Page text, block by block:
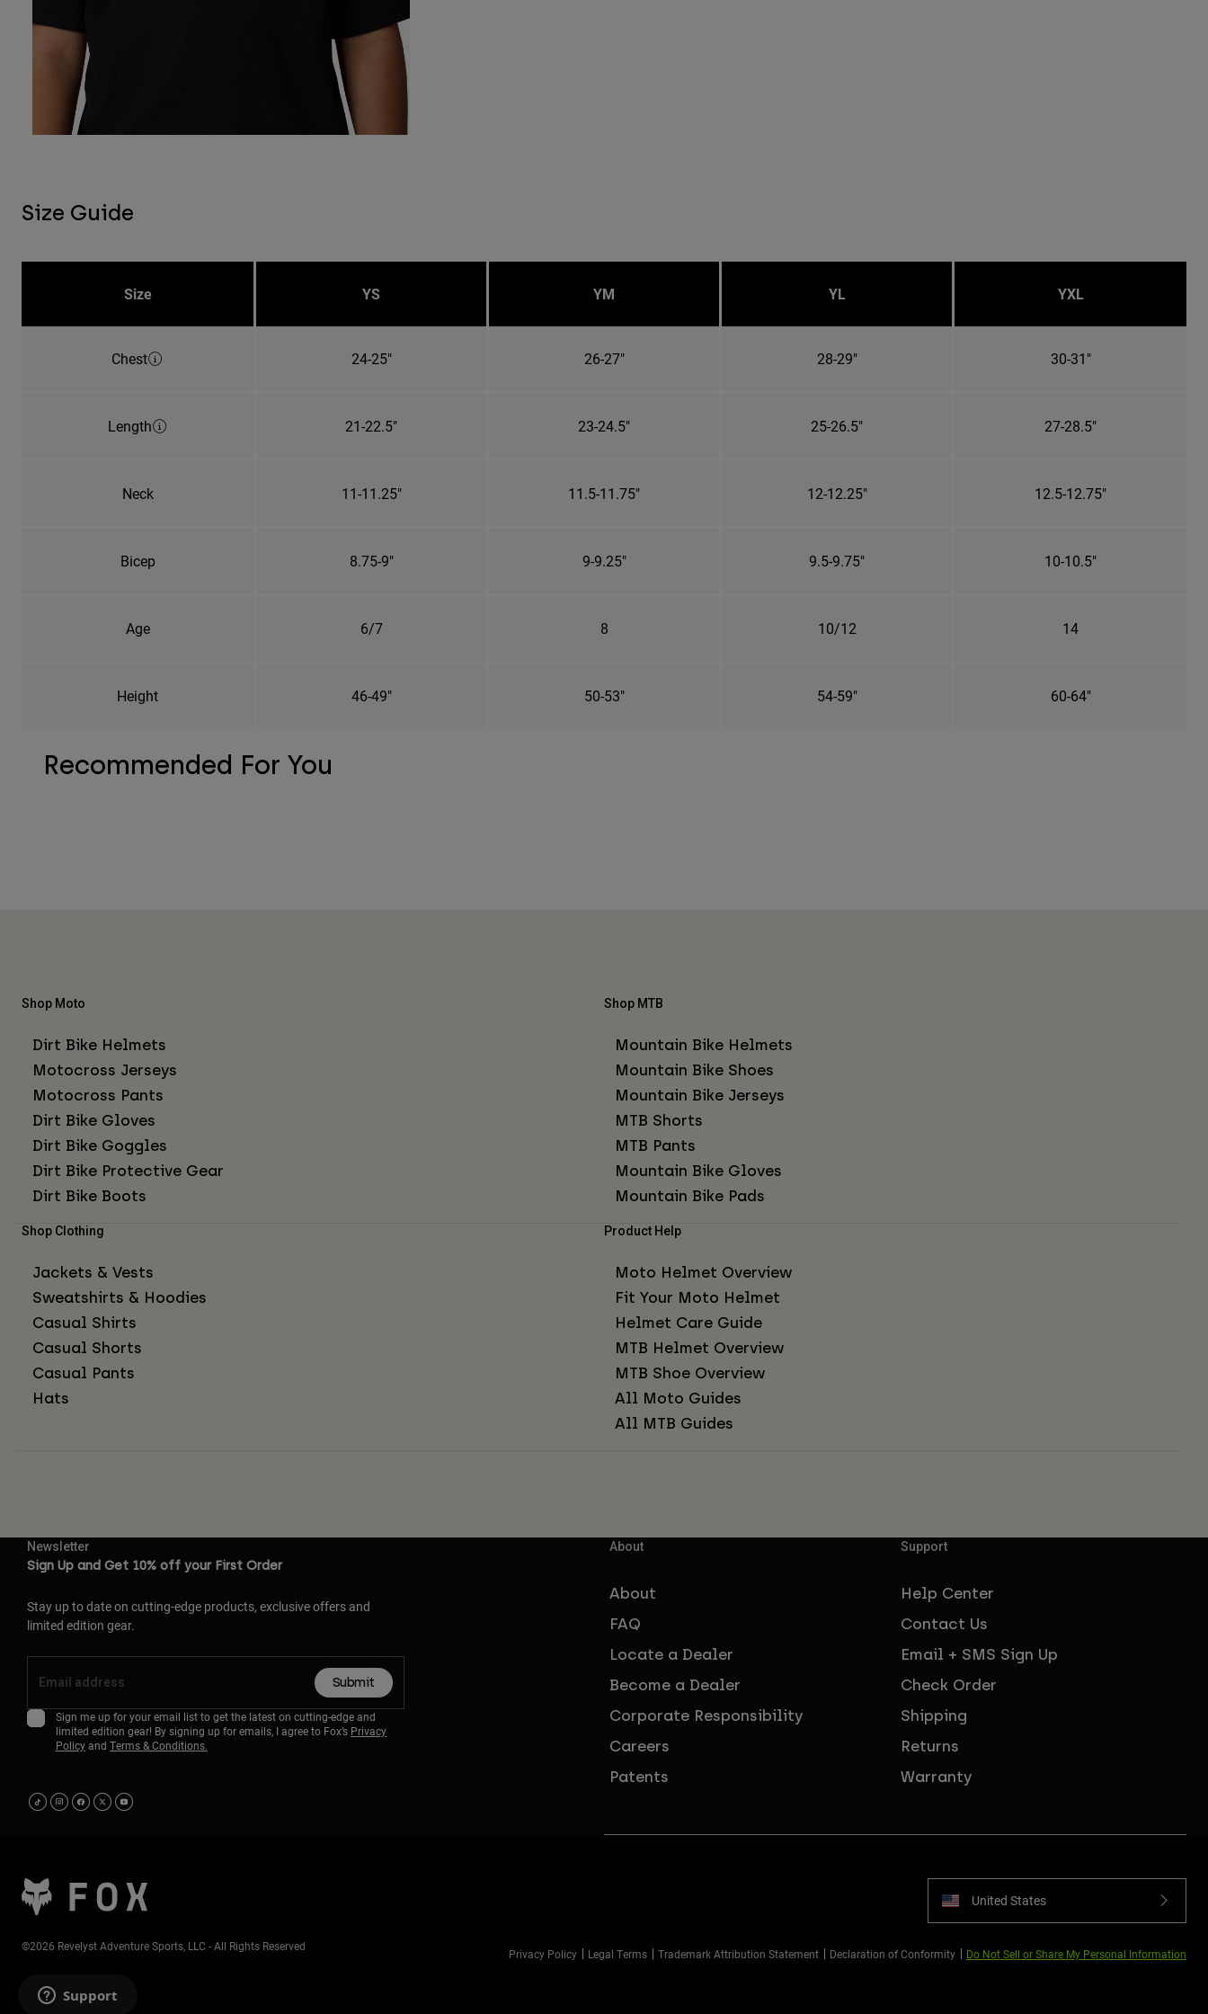
Size Guide
Size YS YM YL YXL
Chest 24-25" 26-27" 28-29" 30-31"
Length 21-22.5" 23-24.5" 25-26.5" 27-28.5"
Neck 11-11.25" 11.5-11.75" 12-12.25" 12.5-12.75"
Bicep 8.75-9" 9-9.25" 9.5-9.75" 10-10.5"
Age 6/7 8 10/12 14
Height 46-49" 50-53" 54-59" 60-64"
Recommended For You
Shop Moto
Dirt Bike Helmets
Motocross Jerseys
Motocross Pants
Dirt Bike Gloves
Dirt Bike Goggles
Dirt Bike Protective Gear
Dirt Bike Boots
Shop MTB
Mountain Bike Helmets
Mountain Bike Shoes
Mountain Bike Jerseys
MTB Shorts
MTB Pants
Mountain Bike Gloves
Mountain Bike Pads
Shop Clothing
Jackets & Vests
Sweatshirts & Hoodies
Casual Shirts
Casual Shorts
Casual Pants
Hats
Product Help
Moto Helmet Overview
Fit Your Moto Helmet
Helmet Care Guide
MTB Helmet Overview
MTB Shoe Overview
All Moto Guides
All MTB Guides
Newsletter
Sign Up and Get 10% off your First Order
Stay up to date on cutting-edge products, exclusive offers and
limited edition gear.
Submit
Sign me up for your email list to get the latest on cutting-edge and
limited edition gear! By signing up for emails, I agree to Fox’s Privacy
Policyand Terms & Conditions.
About
About
FAQ
Locate a Dealer
Become a Dealer
Corporate Responsibility
Careers
Patents
Support
Help Center
Contact Us
Email + SMS Sign Up
Check Order
Shipping
Returns
Warranty
United States
Privacy Policy Legal Terms Trademark Attribution Statement Declaration of Conformity Do Not Sell or Share My Personal Information
©2026 Revelyst Adventure Sports, LLC - All Rights Reserved
Support